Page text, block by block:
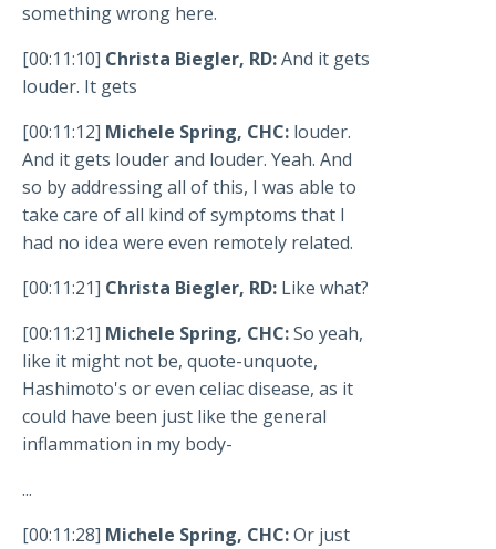
something wrong here.
[00:11:10] Christa Biegler, RD:And it gets
louder. It gets
[00:11:12] Michele Spring, CHC: louder.
And it gets louder and louder. Yeah. And
so by addressing all of this, I was able to
take care of all kind of symptoms that I
had no idea were even remotely related.
[00:11:21] Christa Biegler, RD: Like what?
[00:11:21] Michele Spring, CHC:So yeah,
like it might not be, quote-unquote,
Hashimoto's or even celiac disease, as it
could have been just like the general
inflammation in my body-
...
[00:11:28] Michele Spring, CHC:Or just